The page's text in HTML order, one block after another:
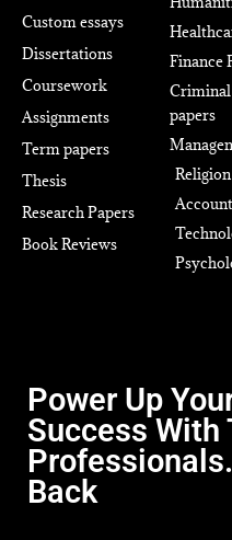
Custom essays
Dissertations
Coursework
Assignments
Term papers
Thesis
Research Papers
Book Reviews
Finance
papers
Power Up
Success With
Back